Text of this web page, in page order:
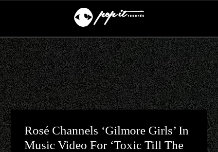
Rosé Channels ‘Gilmore Girls’ In
Music Video For ‘toxic Till The